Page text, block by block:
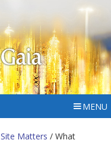
MENU
Matters / What